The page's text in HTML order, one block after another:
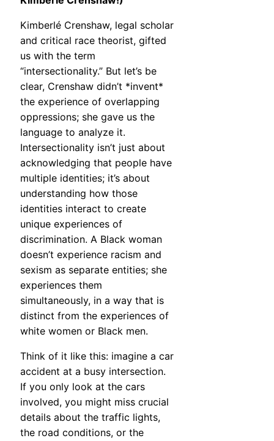
Kimberlé Crenshaw, legal scholar
and critical race theorist, gifted
us with the term
“intersectionality.” But let’s be
clear, Crenshaw didn’t *invent*
the experience of overlapping
oppressions; she gave us the
language to analyze it.
Intersectionality isn’t just about
acknowledging that people have
multiple identities; it’s about
understanding how those
identities interact to create
unique experiences of
discrimination. A Black woman
doesn’t experience racism and
sexism as separate entities; she
experiences them
simultaneously, in a way that is
distinct from the experiences of
white women or Black men.
Think of it like this: imagine a car
accident at a busy intersection.
If you only look at the cars
involved, you might miss crucial
details about the traffic lights,
the road conditions, or the